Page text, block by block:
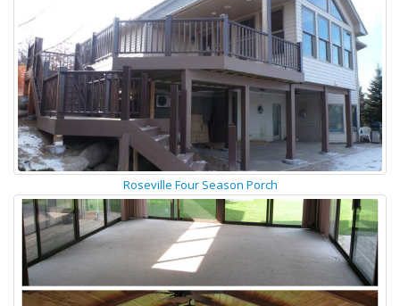
Roseville Four Season Porch